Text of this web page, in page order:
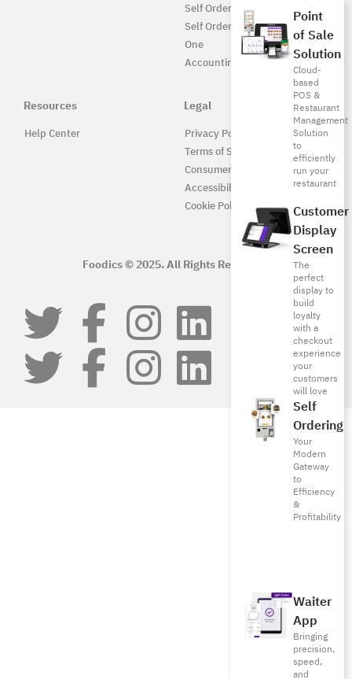
Point
of Sale
Solution
Cloud-
based
POS &
Restaurant
Management
Solution
to
efficiently
run your
restaurant
Customer
Display
Screen
The
perfect
display to
build
loyalty
with a
checkout
experience
your
customers
will love
Self
Ordering
Your
Modern
Gateway
to
Efficiency
&
Profitability
Waiter
App
Bringing
precision,
speed,
and
Self Ordering
Self Ordering UAE
One
Accounting
Resources
Help Center
Legal
Privacy Policy
Terms of Service
Consumer Protection
Accessibility
Cookie Policy
Foodics © 2025. All Rights Reserved.